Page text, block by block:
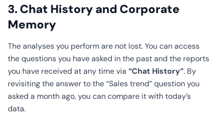
3. Chat History and Corporate
Memory
The analyses you perform are not lost. You can access
the questions you have asked in the past and the reports
you have received at any time via “Chat History”. By
revisiting the answer to the “Sales trend” question you
asked a month ago, you can compare it with today’s
data.